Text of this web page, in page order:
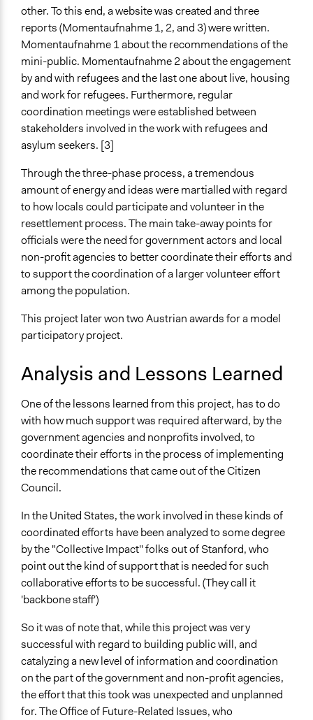
other. To this end, a website was created and three
reports (Momentaufnahme 1, 2, and 3) were written.
Momentaufnahme 1 about the recommendations of the
mini-public. Momentaufnahme 2 about the engagement
by and with refugees and the last one about live, housing
and work for refugees. Furthermore, regular
coordination meetings were established between
stakeholders involved in the work with refugees and
asylum seekers. [3]
Through the three-phase process, a tremendous
amount of energy and ideas were martialled with regard
to how locals could participate and volunteer in the
resettlement process. The main take-away points for
officials were the need for government actors and local
non-profit agencies to better coordinate their efforts and
to support the coordination of a larger volunteer effort
among the population.
This project later won two Austrian awards for a model
participatory project.
Analysis and Lessons Learned
One of the lessons learned from this project, has to do
with how much support was required afterward, by the
government agencies and nonprofits involved, to
coordinate their efforts in the process of implementing
the recommendations that came out of the Citizen
Council.
In the United States, the work involved in these kinds of
coordinated efforts have been analyzed to some degree
by the "Collective Impact" folks out of Stanford, who
point out the kind of support that is needed for such
collaborative efforts to be successful. (They call it
'backbone staff')
So it was of note that, while this project was very
successful with regard to building public will, and
catalyzing a new level of information and coordination
on the part of the government and non-profit agencies,
the effort that this took was unexpected and unplanned
for. The Office of Future-Related Issues, who